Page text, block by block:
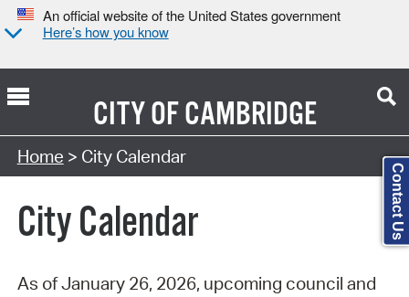
An official website of the United States government
Here’s how you know
CITY OFCAMBRIDGE
Search Type:
Home > City Calendar
City Calendar
As of January 26, 2026, upcoming council and
Contact Us